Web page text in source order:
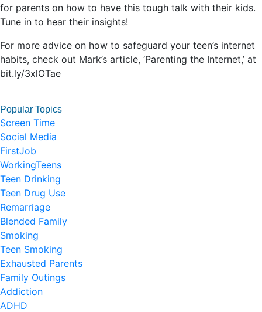
for parents on how to have this tough talk with their kids.
Tune in to hear their insights!
For more advice on how to safeguard your teen’s internet
habits, check out Mark’s article, ‘Parenting the Internet,’ at
bit.ly/3xlOTae
Popular Topics
Screen Time
Social Media
FirstJob
WorkingTeens
Teen Drinking
Teen Drug Use
Remarriage
Blended Family
Smoking
Teen Smoking
Exhausted Parents
Family Outings
Addiction
ADHD